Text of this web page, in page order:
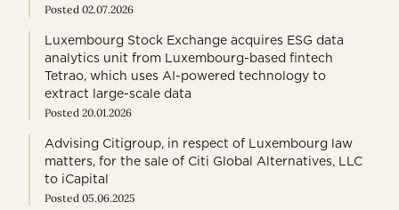
Posted 02.07.2026
Luxembourg Stock Exchange acquires ESG data
analytics unit from Luxembourg-based fintech
Tetrao, which uses AI-powered technology to
extract large-scale data
Posted 20.01.2026
Advising Citigroup, in respect of Luxembourg law
matters, for the sale of Citi Global Alternatives, LLC
to iCapital
Posted 05.06.2025